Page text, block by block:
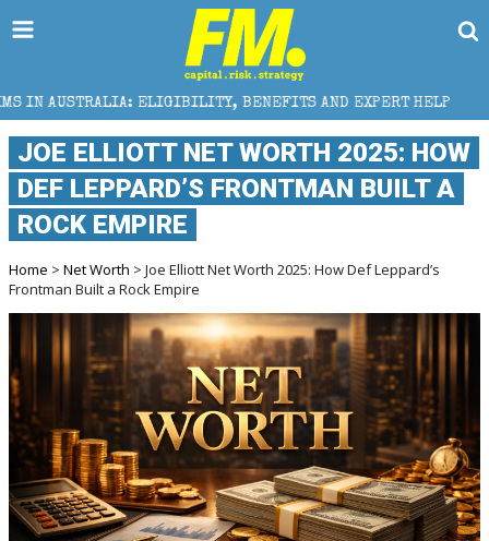
BENEFITS AND EXPERT HELP THE SEC
JOE ELLIOTT NET WORTH 2025: HOW
DEF LEPPARD’S FRONTMAN BUILT A
ROCK EMPIRE
Home > Net Worth > Joe Elliott Net Worth 2025: How Def Leppard’s
Frontman Built a Rock Empire